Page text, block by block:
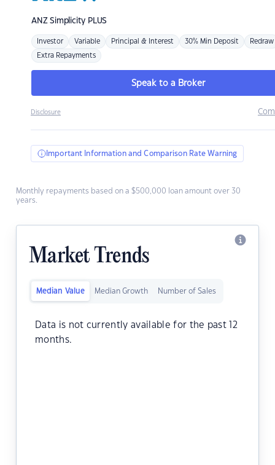
ANZSimplicity PLUS
Investor Variable Principal & Interest 30% Min Deposit Redraw
Extra Repayments
Speak to a Broker
Disclosure
Important Information and Comparison Rate Warning
Monthly repayments based on a $500,000 loan amount over 30
years.
Market Trends
Median Value Median Growth Number of Sales
Data is not currently available for the past 12
months.